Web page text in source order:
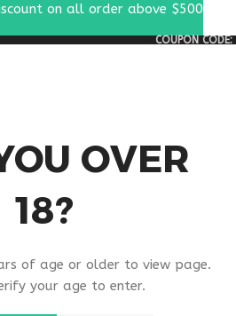
OVER
18?
of age or older to view page.
your age to enter.
COUPON
FILTER
Products
on all order above $500